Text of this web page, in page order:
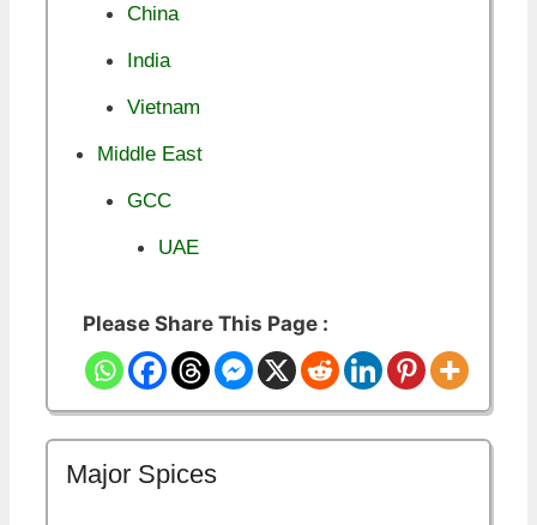
China
India
Vietnam
Middle East
GCC
UAE
Please Share This Page :
Major Spices